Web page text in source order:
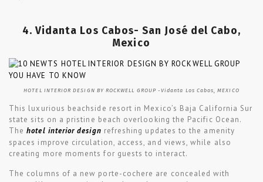
4. Vidanta Los Cabos- San José del Cabo,
Mexico
HOTEL INTERIOR DESIGN BY ROCKWELL GROUP -Vidanta Los Cabos, MEXICO
This luxurious beachside resort in Mexico’s Baja California Sur
state sits on a pristine beach overlooking the Pacific Ocean.
Thehotel interior design refreshing updates to the amenity
spaces improve circulation, access, and views, while also
creating more moments for guests to interact.
The columns of a new porte-cochere are concealed with